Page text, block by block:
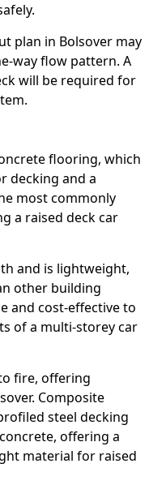
plan in Bolsover may
way flow pattern. A
will be required for
flooring, which
decking and a
most commonly
a raised deck car
and is lightweight,
other building
and cost-effective to
of a multi-storey car
fire, offering
Composite
steel decking
offering a
material for raised